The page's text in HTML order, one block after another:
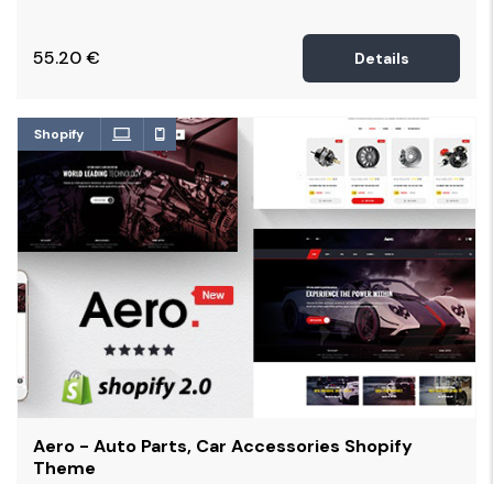
55.20€ Details
Shopify
Aero - Auto Parts, Car Accessories Shopify
Theme